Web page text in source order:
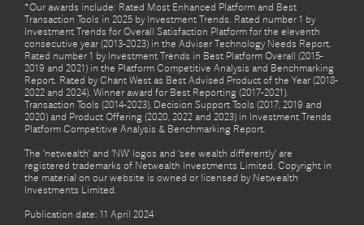
*Our awards include: Rated Most Enhanced Platform and Best
Transaction Tools in 2025 by Investment Trends. Rated number 1 by
Investment Trends for Overall Satisfaction Platform for the eleventh
consecutive year (2013-2023) in the Adviser Technology Needs Report.
Rated number 1 by Investment Trends in Best Platform Overall (2015-
2019 and 2021) in the Platform Competitive Analysis and Benchmarking
Report. Rated by Chant West as Best Advised Product of the Year (2018-
2022 and 2024). Winner award for Best Reporting (2017-2021),
Transaction Tools (2014-2023), Decision Support Tools (2017, 2019 and
2020) and Product Offering (2020, 2022 and 2023) in Investment Trends
Platform Competitive Analysis & Benchmarking Report.
The ‘netwealth’ and ‘NW’ logos and ‘see wealth differently’ are
registered trademarks of Netwealth Investments Limited. Copyright in
the material on our website is owned or licensed by Netwealth
Investments Limited.
Publication date: 11 April 2024